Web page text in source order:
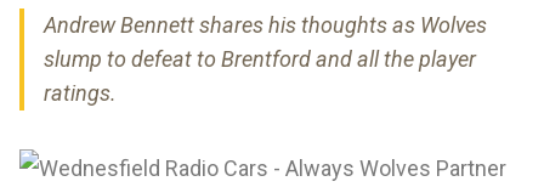
Andrew Bennett shares his thoughts as Wolves
slump to defeat to Brentford and all the player
ratings.